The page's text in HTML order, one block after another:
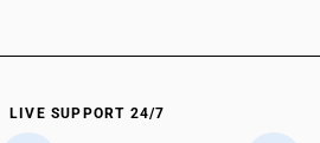
LIVE SUPPORT 24/7